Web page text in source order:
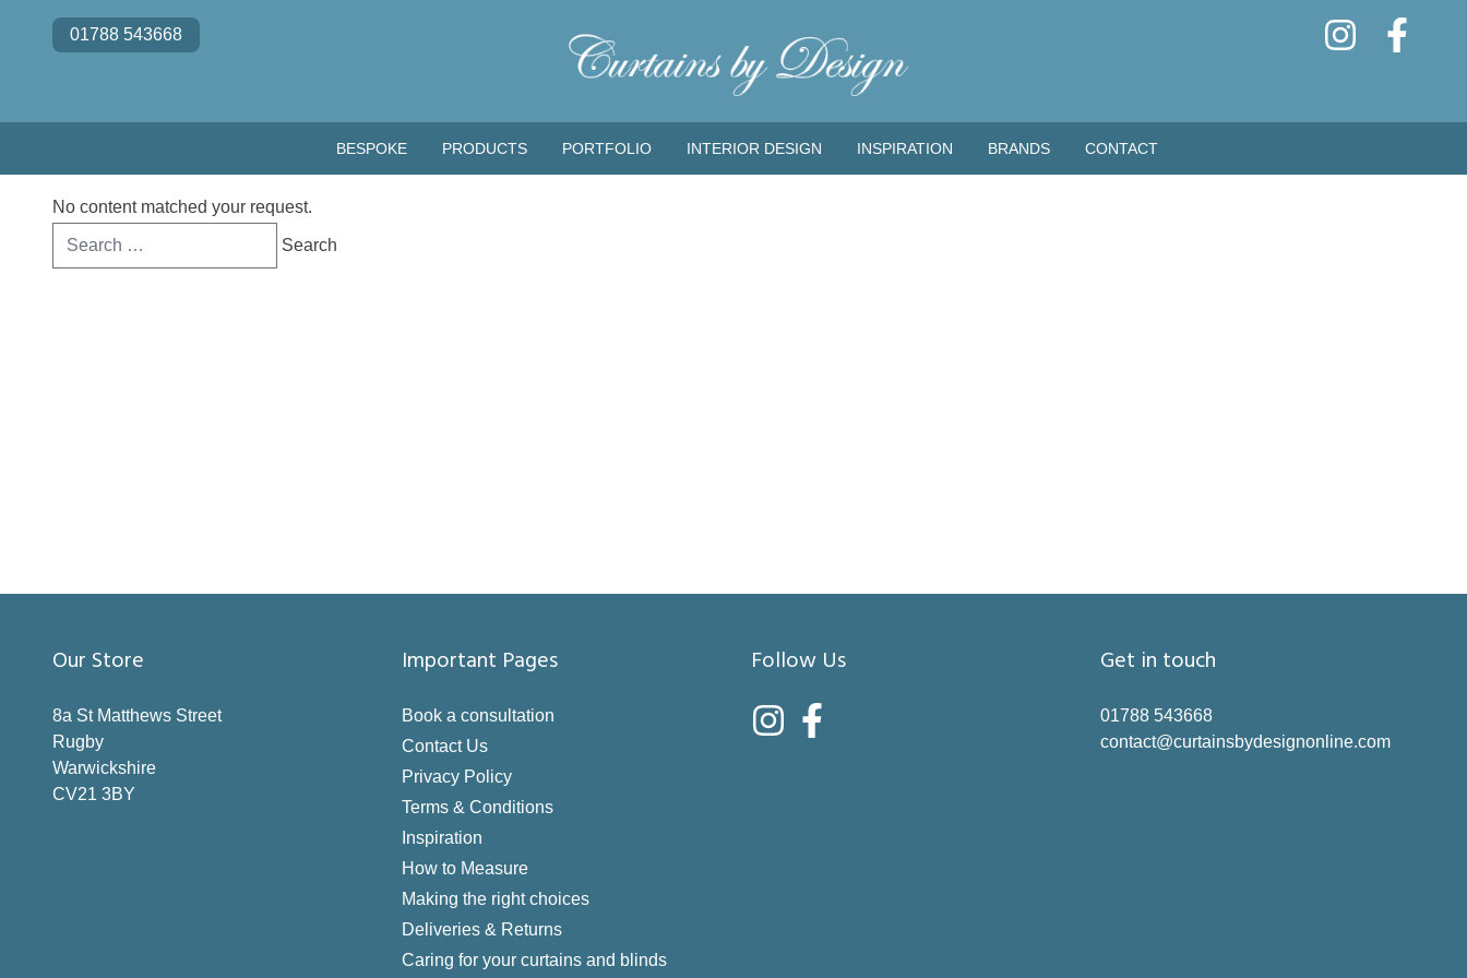
01788 543668
BESPOKE PRODUCTS PORTFOLIO INTERIOR DESIGN INSPIRATION BRANDS CONTACT
No content matched your request.
Search
for:
Our Store
8a St Matthews Street
Rugby
Warwickshire
CV21 3BY
Important Pages
Book a consultation
Contact Us
Privacy Policy
Terms & Conditions
Inspiration
How to Measure
Making the right choices
Deliveries & Returns
Caring for your curtains and blinds
Follow Us Get in touch
01788 543668
contact@curtainsbydesignonline.com